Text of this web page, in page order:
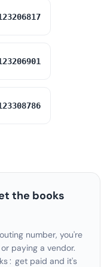
the books
number, you're
paying a vendor.
get paid and it's